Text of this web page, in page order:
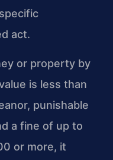
act.
or property by
is less than
punishable
a fine of up to
or more, it